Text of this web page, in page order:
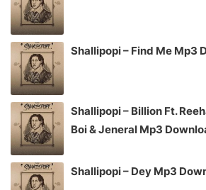
Shallipopi – Find Me Mp3
Shallipopi – Billion Ft.
Boi & Jeneral Mp3
Shallipopi – Dey Mp3